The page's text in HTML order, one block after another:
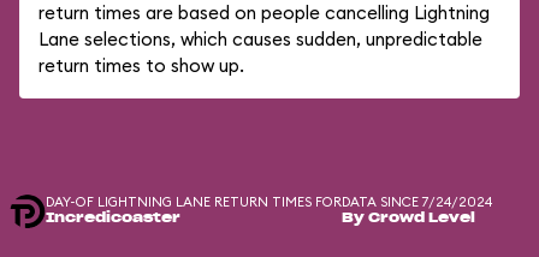
return times are based on people cancelling Lightning
Lane selections, which causes sudden, unpredictable
return times to show up.
DAY-OF LIGHTNING LANE RETURN TIMES FOR
Incredicoaster
DATA SINCE 7/24/2024
By Crowd Level